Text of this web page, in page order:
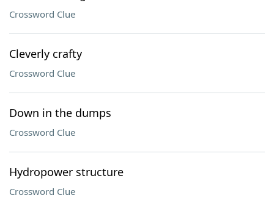
Crossword Clue
Cleverly crafty
Crossword Clue
Down in the dumps
Crossword Clue
Hydropower structure
Crossword Clue